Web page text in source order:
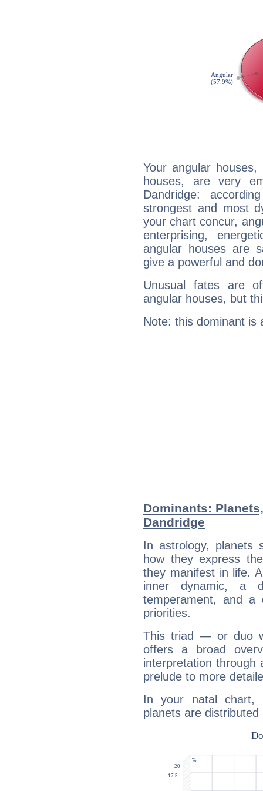
Your angular
houses, are very
Dandridge:
strongest and most
your chart concur,
enterprising,
angular houses are
give a powerful and
Unusual fates are
angular houses, but
Note: this dominant is
Dominants:
Dandridge
In astrology, planets
how they express
they manifest in life.
inner dynamic, a
temperament, and a
priorities.
This triad — or duo
offers a broad
interpretation through
prelude to more
In your natal chart,
planets are distributed